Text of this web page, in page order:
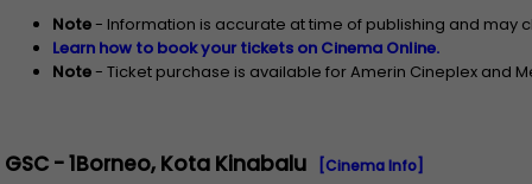
Note- Information is accurate at time of publishing and may
Learn how to book your tickets on Cinema Online.
Note- Ticket purchase is available for Amerin Cineplex and
GSC - 1Borneo, Kota Kinabalu [Cinema Info]